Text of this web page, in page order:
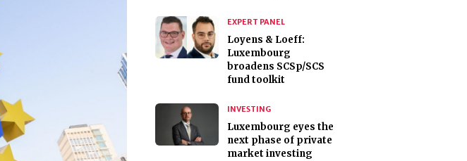
EXPERT PANEL
Loyens & Loeff:
Luxembourg
broadens SCSp/SCS
fund toolkit
INVESTING
Luxembourg eyes the
next phase of private
market investing